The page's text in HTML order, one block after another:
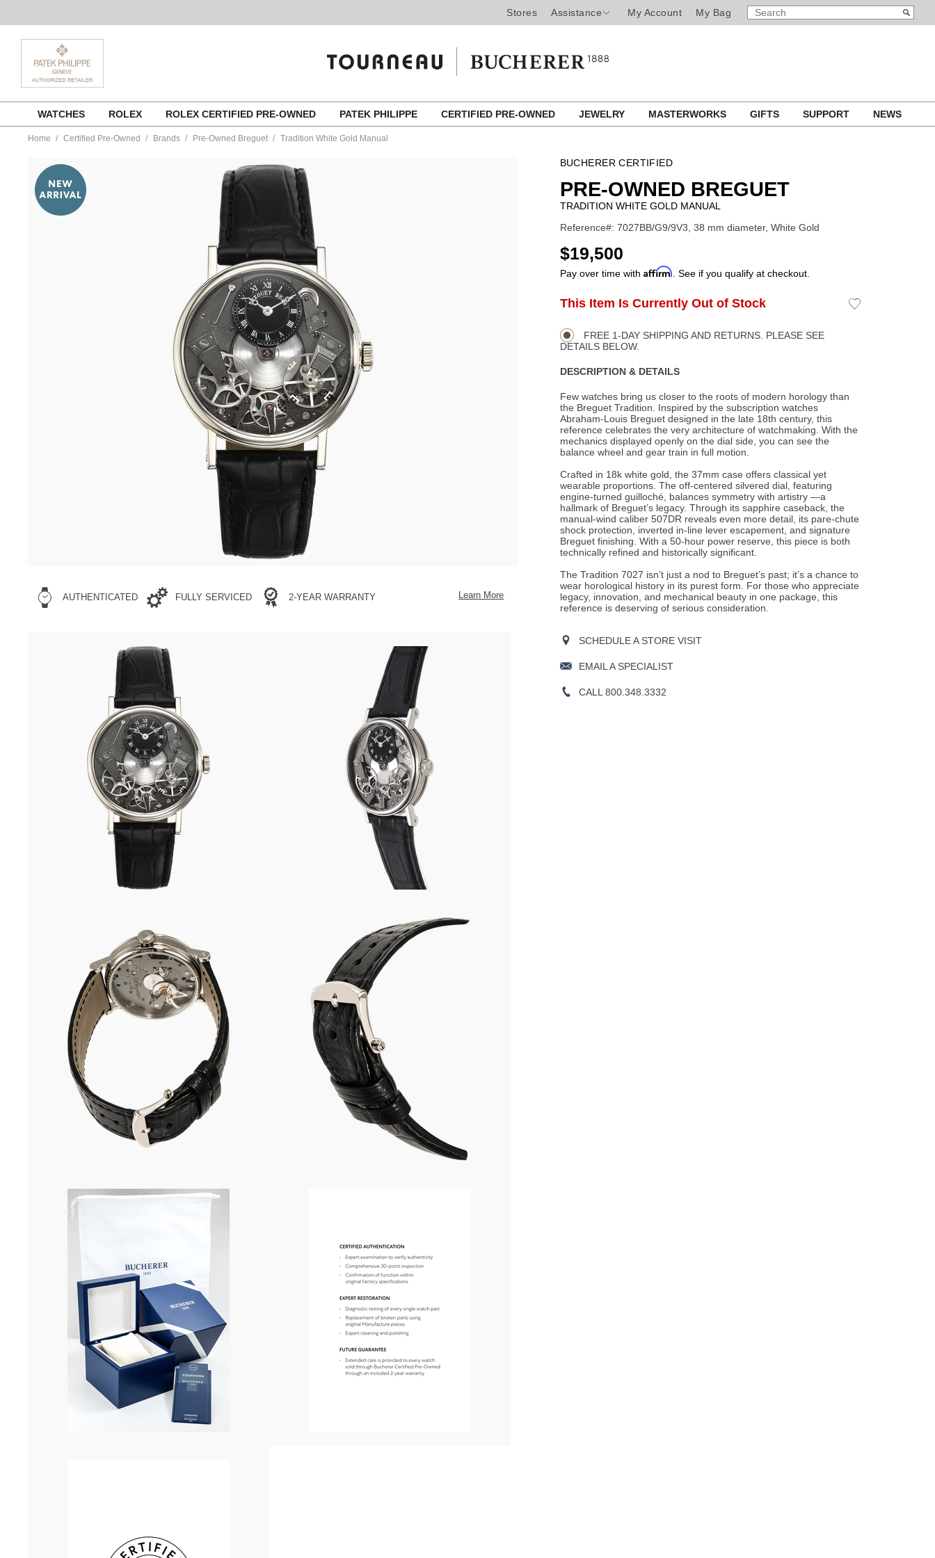
Stores Assistance My Account My Bag
SEARCH
CATALOG
Search
content
WATCHES ROLEX ROLEX CERTIFIED PRE-OWNED PATEK PHILIPPE CERTIFIED PRE-OWNED JEWELRY MASTERWORKS GIFTS SUPPORT NEWS
Home Certified Pre-Owned Brands Pre-Owned Breguet Tradition White Gold Manual
owned-
breguet/tradition-
white-
gold-
manual-
AUTHENTICATED FULLY SERVICED 2-YEAR WARRANTY Learn More
BUCHERER CERTIFIED
PRE-OWNED BREGUET
TRADITION WHITE GOLD MANUAL
Reference#: 7027BB/G9/9V3, 38 mm diameter, White Gold
USD
$19,500
Pay over time with Affirm . See if you qualify at checkout.
Product
Actions
ADD
OPTIONS
This Item Is Currently Out of Stock
Add
FREE 1-DAY SHIPPING AND RETURNS. PLEASE SEE
DETAILS BELOW.
DESCRIPTION & DETAILS
Few watches bring us closer to the roots of modern horology than
the Breguet Tradition. Inspired by the subscription watches
Abraham-Louis Breguet designed in the late 18th century, this
reference celebrates the very architecture of watchmaking. With the
mechanics displayed openly on the dial side, you can see the
balance wheel and gear train in full motion.
Crafted in 18k white gold, the 37mm case offers classical yet
wearable proportions. The off-centered silvered dial, featuring
engine-turned guilloché, balances symmetry with artistry —a
hallmark of Breguet’s legacy. Through its sapphire caseback, the
manual-wind caliber 507DR reveals even more detail, its pare-chute
shock protection, inverted in-line lever escapement, and signature
Breguet finishing. With a 50-hour power reserve, this piece is both
technically refined and historically significant.
The Tradition 7027 isn’t just a nod to Breguet’s past; it’s a chance to
wear horological history in its purest form. For those who appreciate
legacy, innovation, and mechanical beauty in one package, this
reference is deserving of serious consideration.
SCHEDULE A STORE VISIT
EMAIL A SPECIALIST
CALL 800.348.3332